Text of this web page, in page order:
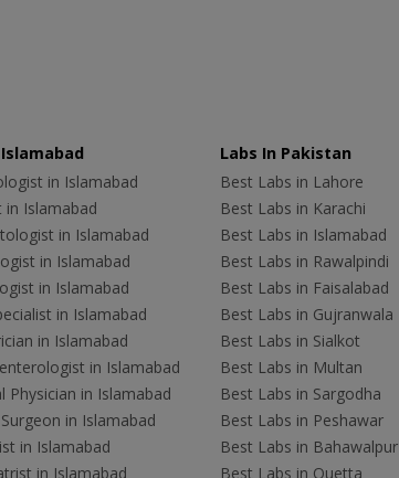
in Islamabad
in Islamabad
in Islamabad
in Islamabad
in Islamabad
in Islamabad
in Islamabad
in Islamabad
Physician in Islamabad
in Islamabad
in Islamabad
in Islamabad
Labs In Pakistan
Best Labs in Lahore
Best Labs in Karachi
Best Labs in Islamabad
Best Labs in Rawalpindi
Best Labs in Faisalabad
Best Labs in Gujranwala
Best Labs in Sialkot
Best Labs in Multan
Best Labs in Sargodha
Best Labs in Peshawar
Best Labs in Bahawalpur
Best Labs in Quetta